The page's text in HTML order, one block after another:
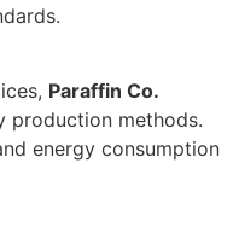
Paraffin Co.
production methods.
energy consumption